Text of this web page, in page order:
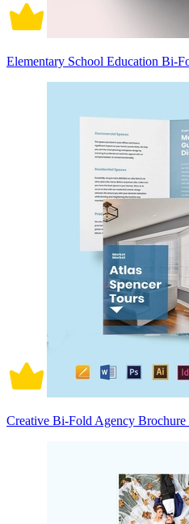
Elementary School Education Bi-
Creative Bi-Fold Agency Brochure